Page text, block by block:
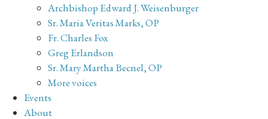
Archbishop Edward J. Weisenburger
Sr. Maria Veritas Marks, OP
Fr. Charles Fox
Greg Erlandson
Sr. Mary Martha Becnel, OP
More voices
Events
About